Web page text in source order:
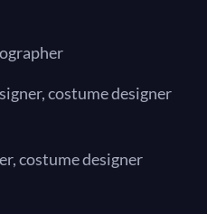
costume designer
costume designer